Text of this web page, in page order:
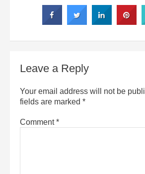
Leave a Reply
Your email address will not be
fields are marked *
Comment*